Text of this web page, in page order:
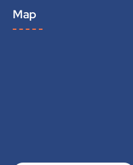
Map